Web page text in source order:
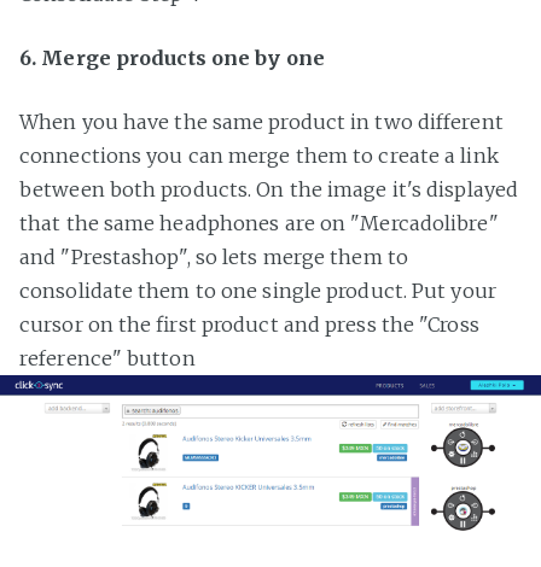
6. Merge products one by one
When you have the same product in two different
connections you can merge them to create a link
between both products. On the image it's displayed
that the same headphones are on "Mercadolibre"
and "Prestashop", so lets merge them to
consolidate them to one single product. Put your
cursor on the first product and press the "Cross
reference" button